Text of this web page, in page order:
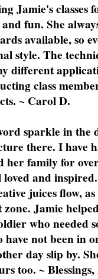
Jamie's classes
fun. She
available, so
style. The
different
class
~ Carol D.
sparkle in the
there. I have
her family for
and
juices flow,
zone. Jamie
who needed
not been in
day slip by.
too. ~